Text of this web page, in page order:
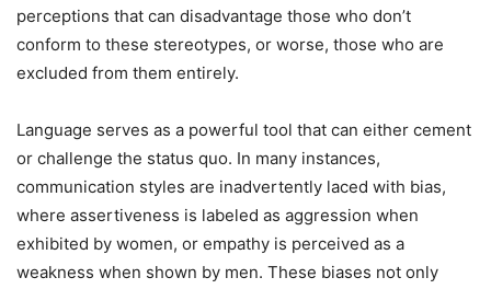
perceptions that can disadvantage those who don’t
conform to these stereotypes, or worse, those who are
excluded from them entirely.
Language serves as a powerful tool that can either cement
or challenge the status quo. In many instances,
communication styles are inadvertently laced with bias,
where assertiveness is labeled as aggression when
exhibited by women, or empathy is perceived as a
weakness when shown by men. These biases not only